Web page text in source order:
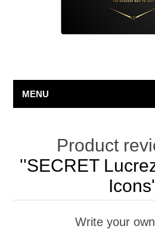
MENU
Product
SECRET
Icons
Write your